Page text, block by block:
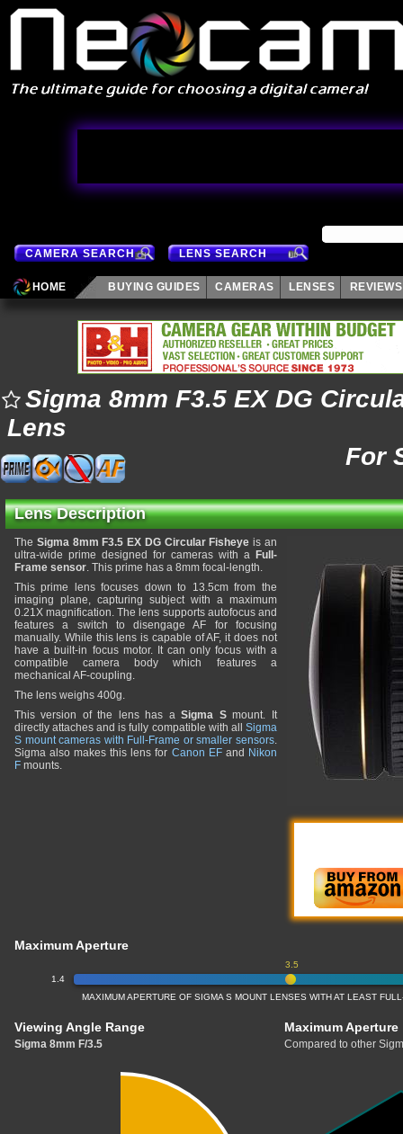
CAMERA SEARCH LENS SEARCH
HOME BUYING GUIDES CAMERAS LENSES REVIEWS
Sigma 8mm F3.5 EX DG
Lens
For
Lens Description
The Sigma 8mm F3.5 EX DG Circular Fisheye is an
ultra-wide prime designed for cameras with a Full-
Frame sensor. This prime has a 8mm focal-length.
This prime lens focuses down to 13.5cm from the
imaging plane, capturing subject with a maximum
0.21X magnification. The lens supports autofocus and
features a switch to disengage AF for focusing
manually. While this lens is capable of AF, it does not
have a built-in focus motor. It can only focus with a
compatible camera body which features a
mechanical AF-coupling.
The lens weighs 400g.
This version of the lens has aSigma Smount. It
directly attaches and is fully compatible with all Sigma
S mount cameras with Full-Frame or smaller sensors.
Sigma also makes this lens for Canon EFand Nikon
F mounts.
Maximum Aperture
1.4
3.5
MAXIMUM APERTURE OF SIGMA S MOUNT LENSES WITH AT LEAST
Viewing Angle Range
Sigma 8mm F/3.5
Maximum Aperture
Compared to other